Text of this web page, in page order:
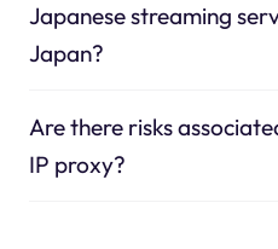
Japanese streaming
Japan?
Are there risks
IP proxy?